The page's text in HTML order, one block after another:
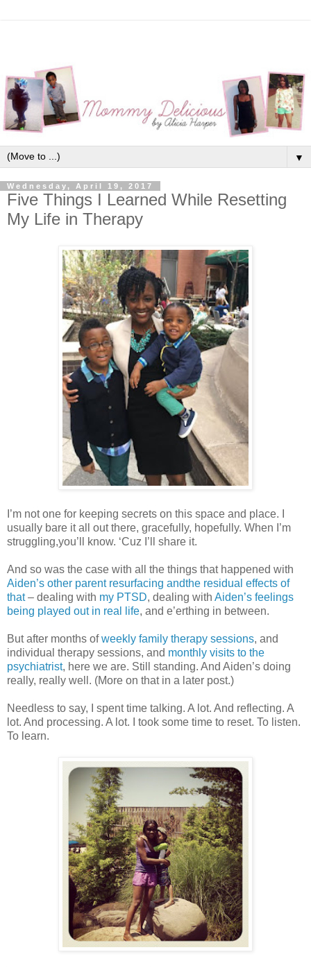
▼
Wednesday, April 19, 2017
Five Things I Learned While Resetting
My Life in Therapy
I’m not one for keeping secrets on this space and place. I
usually bare it all out there, gracefully, hopefully. When I’m
struggling,you’ll know. ‘Cuz I’ll share it.
And so was the case with all the things that happened with
Aiden’s other parent resurfacing andthe residual effects of
that– dealing with my PTSD, dealing with Aiden’s feelings
being played out in real life, and e’erthing in between.
But after months ofweekly family therapy sessions, and
individual therapy sessions, and monthly visits to the
psychiatrist, here we are. Still standing. And Aiden’s doing
really, really well. (More on that in a later post.)
Needless to say, I spent time talking. A lot. And reflecting. A
lot. And processing. A lot. I took some time to reset. To listen.
To learn.